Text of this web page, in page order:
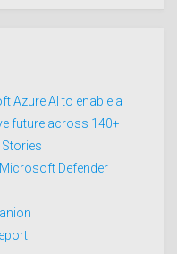
Azure AI to enable a
future across 140+
Defender